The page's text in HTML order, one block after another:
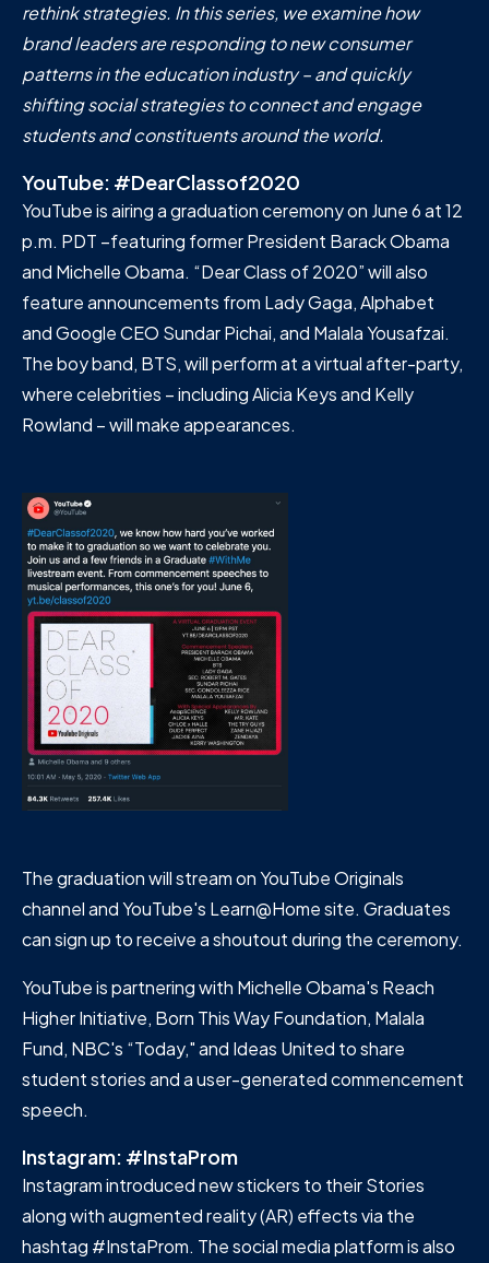
rethink strategies. In this series, we examine how
brand leaders are responding to new consumer
patterns in the education industry – and quickly
shifting social strategies to connect and engage
students and constituents around the world.
YouTube: #DearClassof2020
YouTube is airing a graduation ceremony on June 6 at 12
p.m. PDT –featuring former President Barack Obama
and Michelle Obama. “Dear Class of 2020” will also
feature announcements from Lady Gaga, Alphabet
and Google CEO Sundar Pichai, and Malala Yousafzai.
The boy band, BTS, will perform at a virtual after-party,
where celebrities – including Alicia Keys and Kelly
Rowland – will make appearances.
The graduation will stream on YouTube Originals
channel and YouTube's Learn@Home site. Graduates
can sign up to receive a shoutout during the ceremony.
YouTube is partnering with Michelle Obama's Reach
Higher Initiative, Born This Way Foundation, Malala
Fund, NBC's “Today," and Ideas United to share
student stories and a user-generated commencement
speech.
Instagram: #InstaProm
Instagram introduced new stickers to their Stories
along with augmented reality (AR) effects via the
hashtag #InstaProm. The social media platform is also